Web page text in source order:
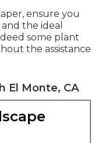
ensure you
the ideal
some plant
the assistance
El Monte, CA